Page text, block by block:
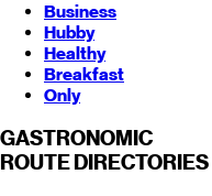
Business
Hubby
Healthy
Breakfast
Only
GASTRONOMIC
ROUTE DIRECTORIES